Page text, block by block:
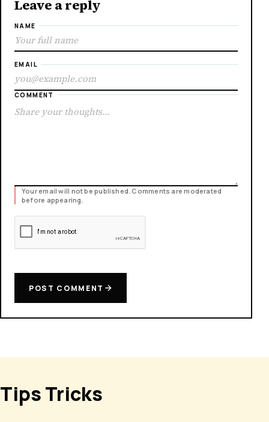
Leave a reply
NAME
EMAIL
COMMENT
Your email will not be published. Comments are moderated
before appearing.
POST COMMENT
Tips Tricks